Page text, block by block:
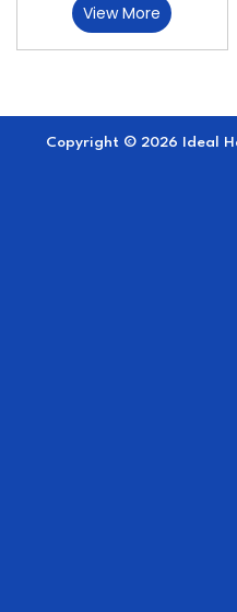
View More
Copyright © 2026 Ideal